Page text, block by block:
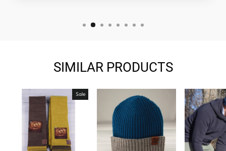
SIMILAR PRODUCTS
Sale